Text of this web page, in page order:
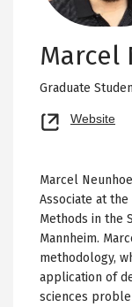
Marcel
Graduate
Website
new
Marcel
Associate at
Methods in the
Mannheim.
methodology,
application of
sciences